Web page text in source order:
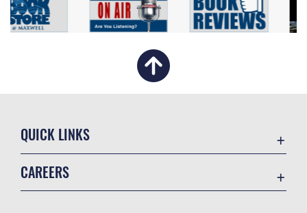
QUICK LINKS
CAREERS